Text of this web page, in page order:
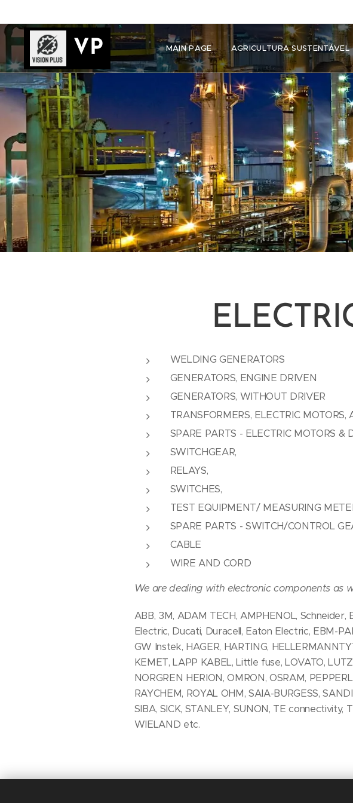
VP MAIN PAGE AGRICULTURA SUSTENTÁVEL
WELDING GENERATORS
GENERATORS, ENGINE DRIVEN
GENERATORS, WITHOUT DRIVER
TRANSFORMERS, ELECTRIC
SPARE PARTS - ELECTRIC MOTORS &
SWITCHGEAR,
RELAYS,
SWITCHES,
TEST EQUIPMENT/ MEASURING
SPARE PARTS - SWITCH/CONTROL
CABLE
WIRE AND CORD
We are dealing with electronic components as
ABB, 3M, ADAM TECH, AMPHENOL, Schneider,
Electric, Ducati, Duracell, Eaton Electric, EBM-
GW Instek, HAGER, HARTING,
KEMET, LAPP KABEL, Little fuse, LOVATO,
NORGREN HERION, OMRON, OSRAM,
RAYCHEM, ROYAL OHM, SAIA-BURGESS,
SIBA, SICK, STANLEY, SUNON, TE
WIELAND etc.